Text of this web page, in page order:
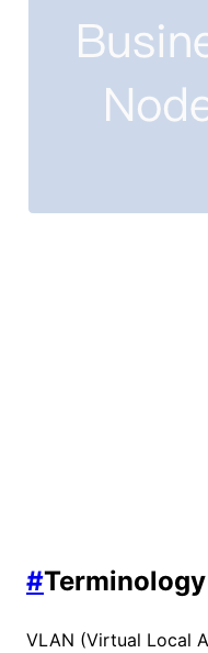
#
VLAN (Virtual Local